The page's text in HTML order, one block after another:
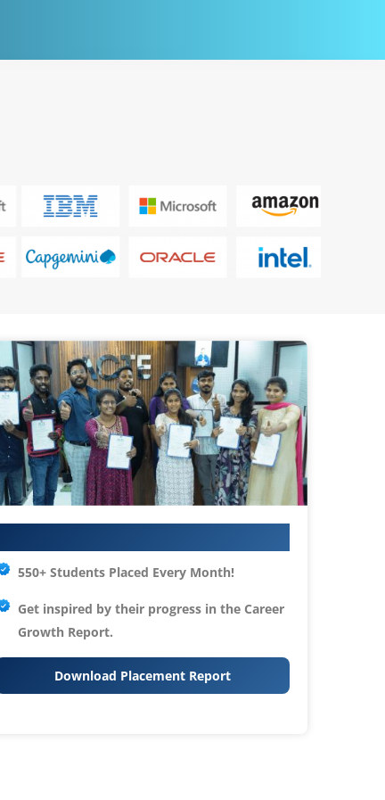
550+ Students Placed Every Month!
Get inspired by their progress in the Career
Growth Report.
Download Placement Report